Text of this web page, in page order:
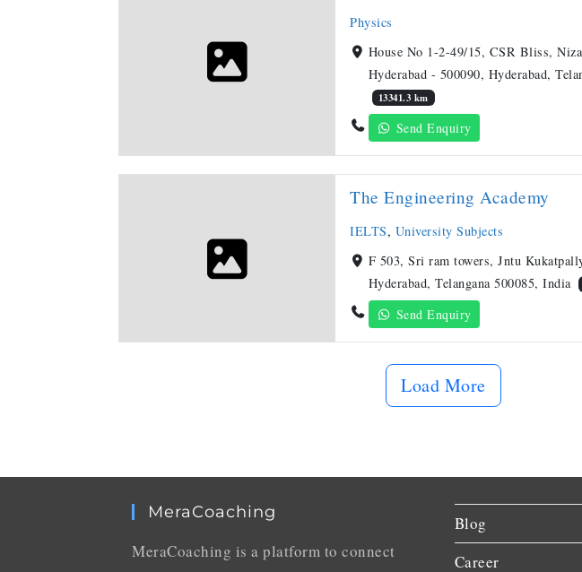
Physics
House No 1-2-49/15, CSR Bliss,
Hyderabad - 500090, Hyderabad,
13341.3 km
Send Enquiry
The Engineering Academy
IELTS, University Subjects
F 503, Sri ram towers, Jntu
Hyderabad, Telangana 500085, India
Send Enquiry
Load More
MeraCoaching
MeraCoaching is a platform to connect
Blog
Career